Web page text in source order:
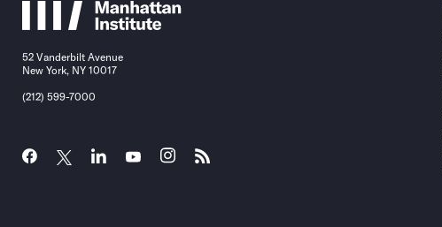
52 Vanderbilt Avenue
New York, NY 10017
(212) 599-7000